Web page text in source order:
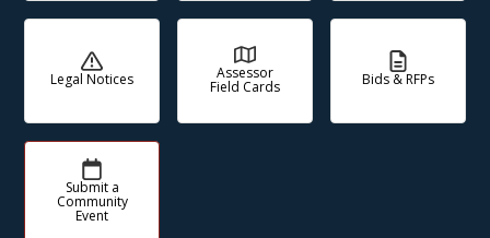
Legal Notices Assessor
Field Cards Bids & RFPs
Submit a
Community
Event